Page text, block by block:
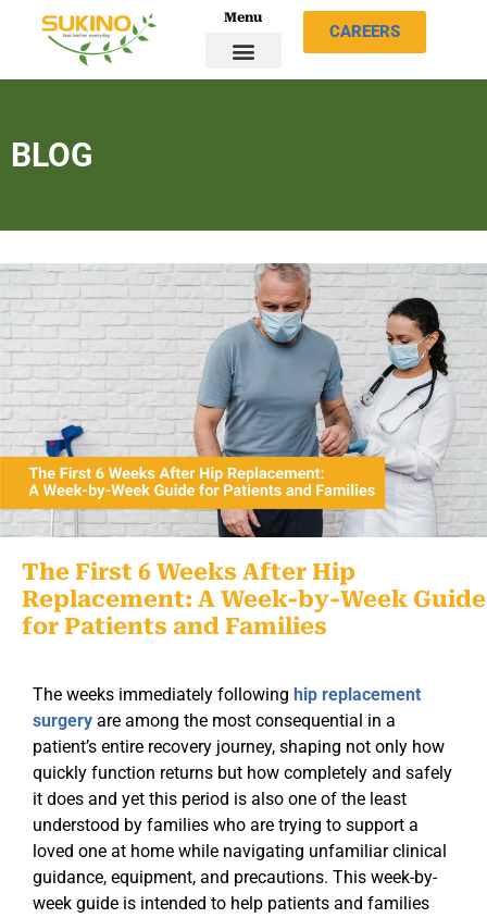
Menu
CAREERS
BLOG
The First 6 Weeks After Hip
Replacement: A Week-by-Week Guide
for Patients and Families
The weeks immediately following hip replacement
surgery are among the most consequential in a
patient’s entire recovery journey, shaping not only how
quickly function returns but how completely and safely
it does and yet this period is also one of the least
understood by families who are trying to support a
loved one at home while navigating unfamiliar clinical
guidance, equipment, and precautions. This week-by-
week guide is intended to help patients and families